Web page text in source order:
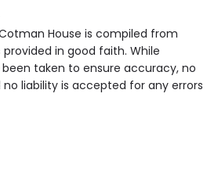
Point in own room, Television
Internet Access are
& Services.
House is compiled from
in good faith. While
taken to ensure accuracy, no
liability is accepted for any errors